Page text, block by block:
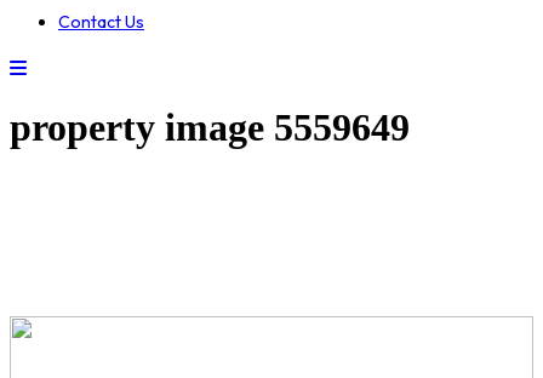
Contact Us
property image 5559649